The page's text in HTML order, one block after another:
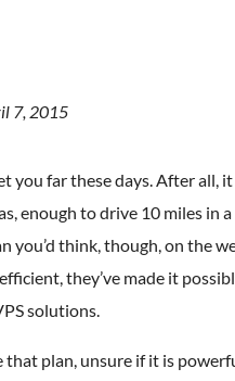
7, 2015
you far these days. After all, it
enough to drive 10 miles in a
you’d think, though, on the
they’ve made it
solutions.
that plan, unsure if it is